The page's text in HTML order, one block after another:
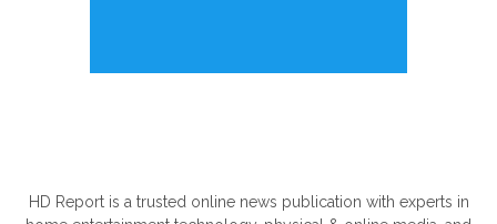
HD Report is a trusted online news publication with experts in